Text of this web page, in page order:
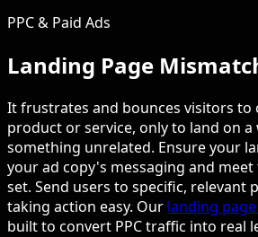
PPC & Paid Ads
Landing Page
It frustrates and bounces visitors to
product or service, only to land on
something unrelated. Ensure your
your ad copy's messaging and
set. Send users to specific, relevant
taking action easy. Our landing
built to convert PPC traffic into real